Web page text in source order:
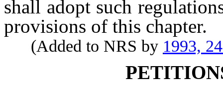
shall adopt such
provisions of this chapter.
(Added to NRS by 1993,